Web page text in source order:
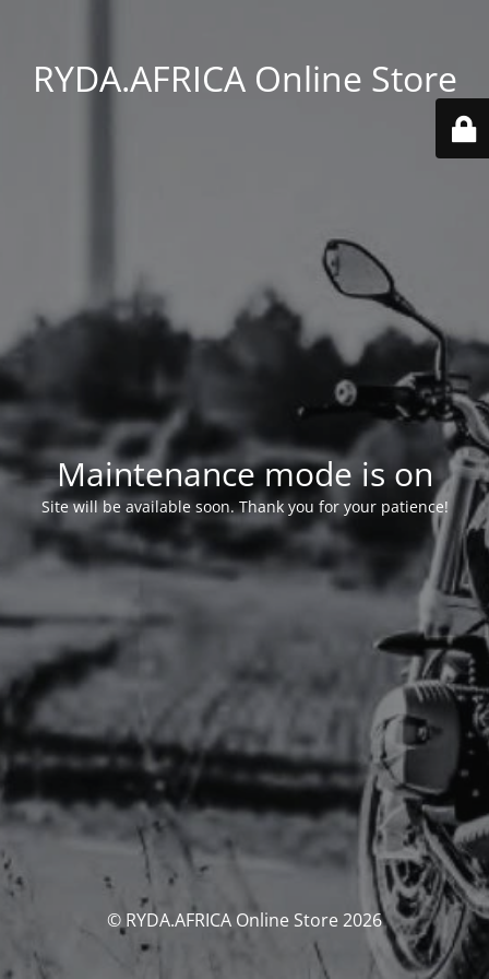
RYDA.AFRICA Online Store
Maintenance mode is on
Site will be available soon. Thank you for your patience!
© RYDA.AFRICA Online Store 2026